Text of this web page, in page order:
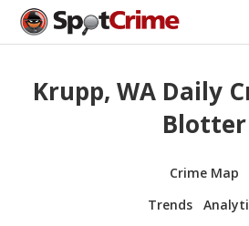
Krupp, WA Daily
Blotter
Crime Map
Trends